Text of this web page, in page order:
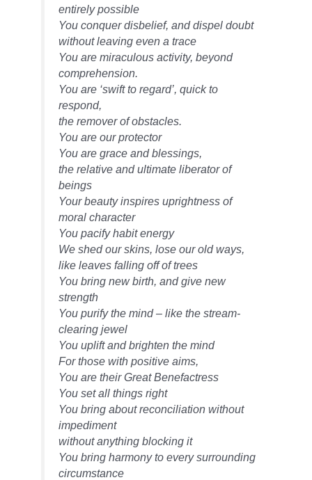
entirely possible
You conquer disbelief, and dispel doubt
without leaving even a trace
You are miraculous activity, beyond
comprehension.
You are ‘swift to regard’, quick to
respond,
the remover of obstacles.
You are our protector
You are grace and blessings,
the relative and ultimate liberator of
beings
Your beauty inspires uprightness of
moral character
You pacify habit energy
We shed our skins, lose our old ways,
like leaves falling off of trees
You bring new birth, and give new
strength
You purify the mind – like the stream-
clearing jewel
You uplift and brighten the mind
For those with positive aims,
You are their Great Benefactress
You set all things right
You bring about reconciliation without
impediment
without anything blocking it
You bring harmony to every surrounding
circumstance